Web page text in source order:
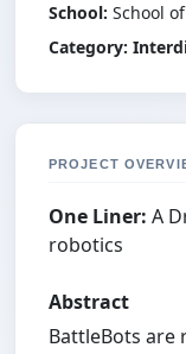
School: School
Category:
PROJECT
One Liner: A
robotics
Abstract
BattleBots